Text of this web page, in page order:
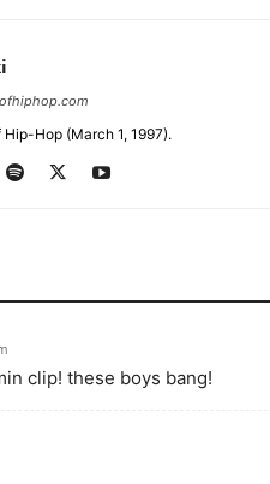
Hop (March 1, 1997).
clip! these boys bang!